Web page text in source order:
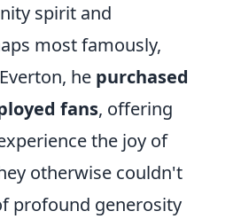
spirit and
most famously,
he purchased
fans, offering
the joy of
otherwise couldn't
profound generosity